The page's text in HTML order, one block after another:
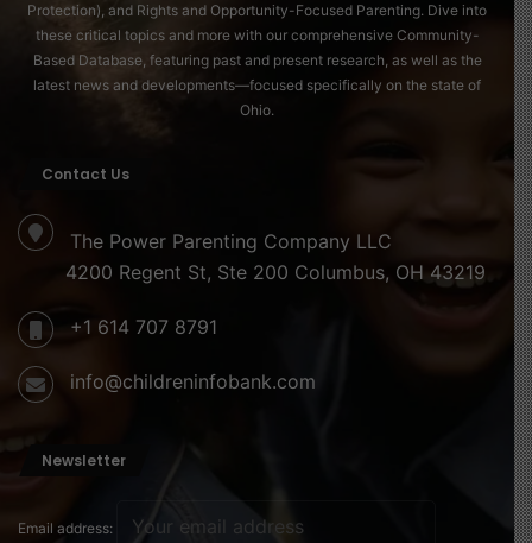
Protection), and Rights and Opportunity-Focused Parenting. Dive into
these critical topics and more with our comprehensive Community-
Based Database, featuring past and present research, as well as the
latest news and developments—focused specifically on the state of
Ohio.
Contact Us
The Power Parenting Company LLC
4200 Regent St, Ste 200 Columbus, OH 43219
+1 614 707 8791
info@childreninfobank.com
Newsletter
Email address: